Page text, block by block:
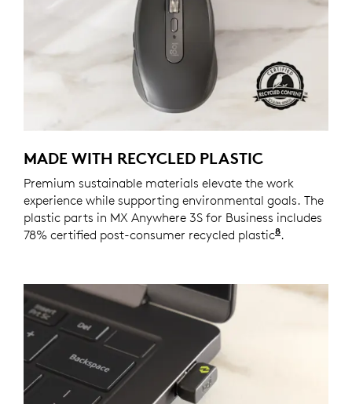
MADE WITH RECYCLED PLASTIC
Premium sustainable materials elevate the work
experience while supporting environmental goals. The
plastic parts in MX Anywhere 3S for Business includes
78% certified post-consumer recycled plastic8Excludes
.